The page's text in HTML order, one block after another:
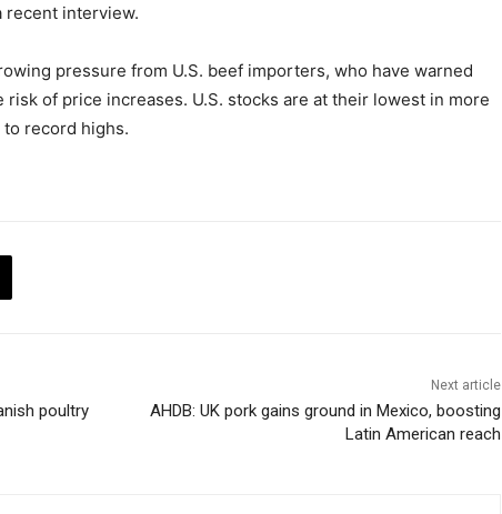
recent interview.
pressure from U.S. beef importers, who have warned
of price increases. U.S. stocks are at their lowest in more
record highs.
poultry
Next article
AHDB: UK pork gains ground in Mexico, boosting
Latin American reach